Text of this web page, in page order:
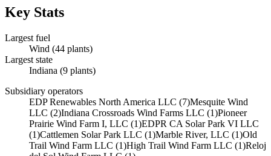
Key Stats
Largest fuel
Wind (44 plants)
Largest state
Indiana (9 plants)
Subsidiary operators
EDP Renewables North America LLC (7)Mesquite Wind
LLC (2)Indiana Crossroads Wind Farms LLC (1)Pioneer
Prairie Wind Farm I, LLC (1)EDPR CA Solar Park VI LLC
(1)Cattlemen Solar Park LLC (1)Marble River, LLC (1)Old
Trail Wind Farm LLC (1)High Trail Wind Farm LLC (1)Reloj